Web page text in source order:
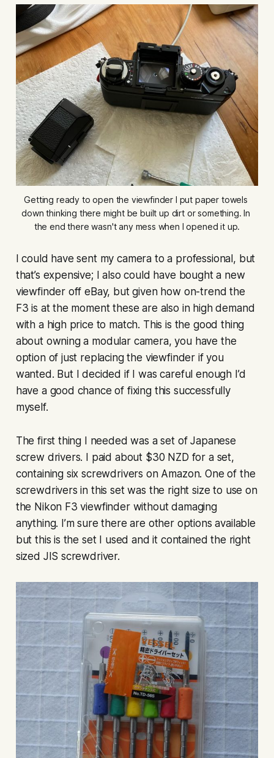
Getting ready to open the viewfinder I put paper towels
down thinking there might be built up dirt or something. In
the end there wasn't any mess when I opened it up.
I could have sent my camera to a professional, but
that’s expensive; I also could have bought a new
viewfinder off eBay, but given how on-trend the
F3 is at the moment these are also in high demand
with a high price to match. This is the good thing
about owning a modular camera, you have the
option of just replacing the viewfinder if you
wanted. But I decided if I was careful enough I’d
have a good chance of fixing this successfully
myself.
The first thing I needed was a set of Japanese
screw drivers. I paid about $30 NZD for a set,
containing six screwdrivers on Amazon. One of the
screwdrivers in this set was the right size to use on
the Nikon F3 viewfinder without damaging
anything. I’m sure there are other options available
but this is the set I used and it contained the right
sized JIS screwdriver.